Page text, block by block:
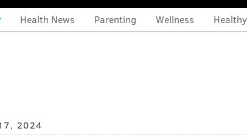
Health News Parenting Wellness
2024